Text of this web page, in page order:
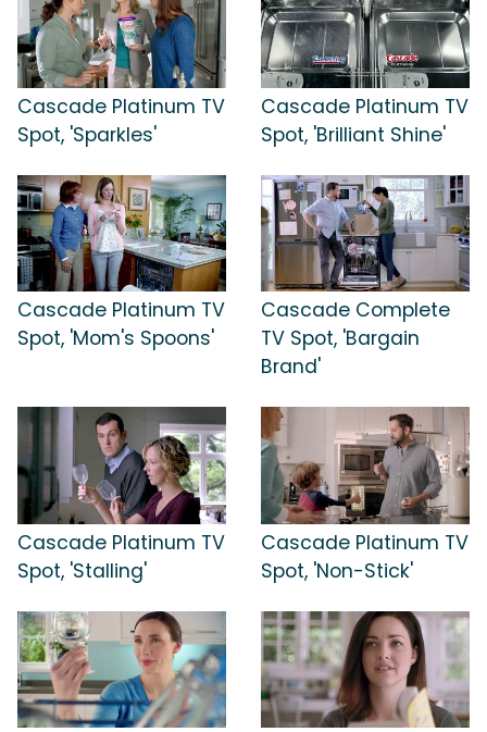
Cascade Platinum TV
Spot, 'Sparkles'
Cascade Platinum TV
Spot, 'Brilliant Shine'
Cascade Platinum TV
Spot, 'Mom's Spoons'
Cascade Complete
TV Spot, 'Bargain
Brand'
Cascade Platinum TV
Spot, 'Stalling'
Cascade Platinum TV
Spot, 'Non-Stick'